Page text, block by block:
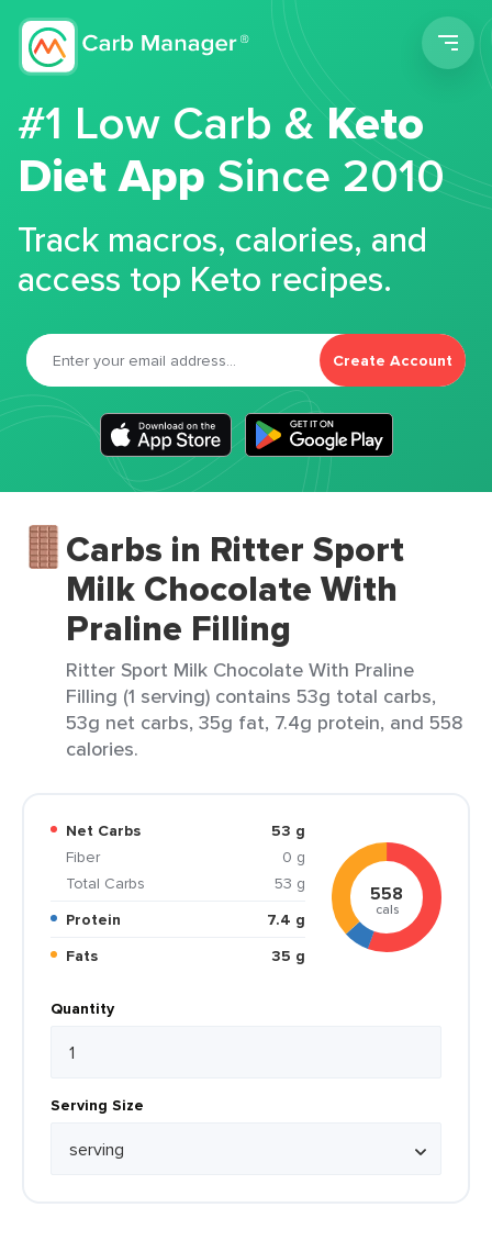
#1 Low Carb &Keto
Diet App Since 2010
Track macros, calories, and
access top Keto recipes.
Create Account
Carbs in Ritter Sport
Milk Chocolate With
Praline Filling
Ritter Sport Milk Chocolate With Praline
Filling (1 serving) contains 53g total carbs,
53g net carbs, 35g fat, 7.4g protein, and 558
calories.
Net Carbs
53 g
Fiber
0 g
Total Carbs
53 g
Protein
7.4 g
Fats
35 g
558
cals
Quantity
Serving Size